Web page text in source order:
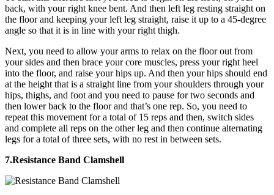
back, with your right knee bent. And then left leg resting straight on
the floor and keeping your left leg straight, raise it up to a 45-degree
angle so that it is in line with your right thigh.
Next, you need to allow your arms to relax on the floor out from
your sides and then brace your core muscles, press your right heel
into the floor, and raise your hips up. And then your hips should end
at the height that is a straight line from your shoulders through your
hips, thighs, and foot and you need to pause for two seconds and
then lower back to the floor and that’s one rep. So, you need to
repeat this movement for a total of 15 reps and then, switch sides
and complete all reps on the other leg and then continue alternating
legs for a total of three sets, with no rest in between sets.
7.Resistance Band Clamshell